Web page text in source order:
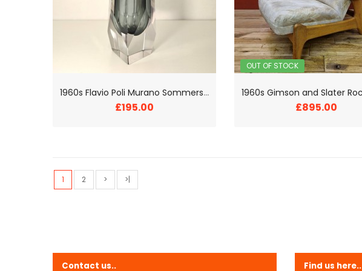
1
960s Flavio Poli Murano Sommerso Facetted Vase
£195.00
OUT OF STOCK
£895.00
1 2 > >|
Contact us.. Find us here..